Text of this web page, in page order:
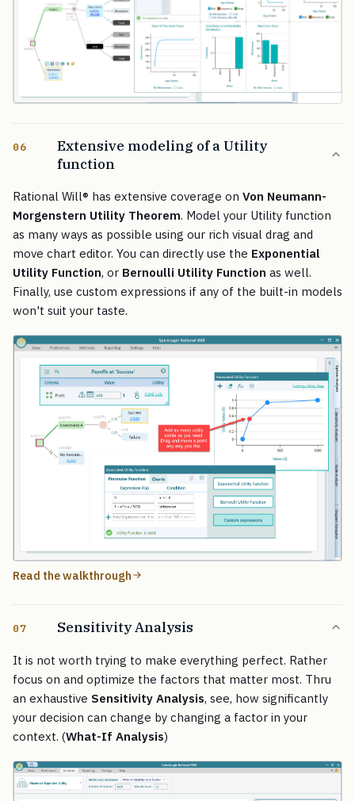
06
Extensive modeling of a Utility
function
Rational Will® has extensive coverage on Von Neumann-
Morgenstern Utility Theorem. Model your Utility function
as many ways as possible using our rich visual drag and
move chart editor. You can directly use the Exponential
Utility Function, or Bernoulli Utility Function as well.
Finally, use custom expressions if any of the built-in models
won't suit your taste.
Read the walkthrough
07 Sensitivity Analysis
It is not worth trying to make everything perfect. Rather
focus on and optimize the factors that matter most. Thru
an exhaustive Sensitivity Analysis, see, how significantly
your decision can change by changing a factor in your
context. (What-If Analysis)